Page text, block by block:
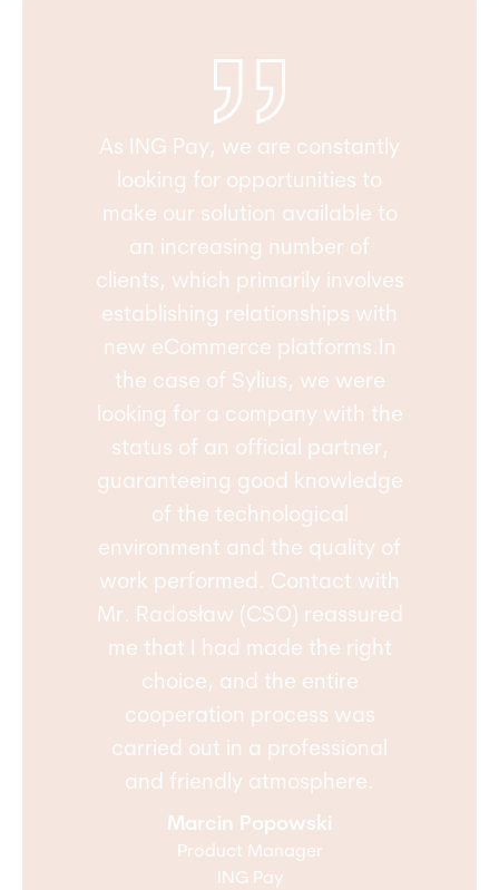
As ING Pay, we are constantly
looking for opportunities to
make our solution available to
an increasing number of
clients, which primarily involves
establishing relationships with
new eCommerce platforms.In
the case of Sylius, we were
looking for a company with the
status of an official partner,
guaranteeing good knowledge
of the technological
environment and the quality of
work performed. Contact with
Mr. Radosław (CSO) reassured
me that I had made the right
choice, and the entire
cooperation process was
carried out in a professional
and friendly atmosphere.
Marcin Popowski
Product Manager
ING Pay